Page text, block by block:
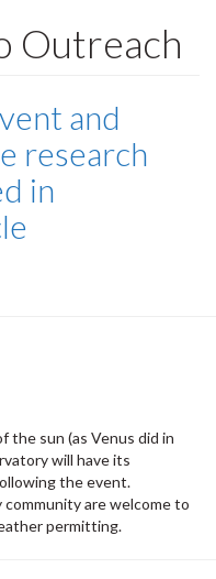
Outreach
and
research
in
the sun (as Venus did in
will have its
the event.
are welcome to
permitting.